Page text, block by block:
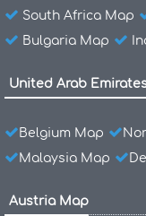
South Africa Map
Bulgaria Map
United Arab
Belgium Map
Malaysia Map
Austria Map